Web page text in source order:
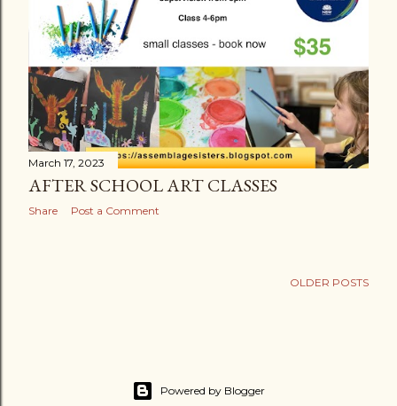
March 17, 2023
AFTER SCHOOL ART CLASSES
Share Post a Comment
OLDER POSTS
Powered by Blogger